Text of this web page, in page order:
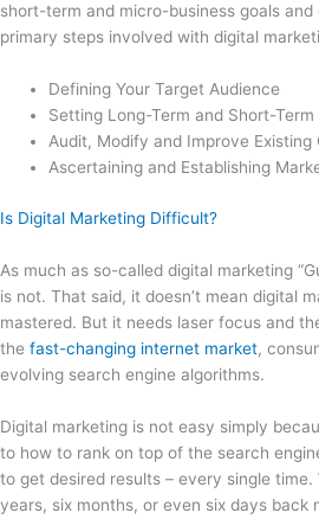
short-term and micro-business goals
primary steps involved with digital
Defining Your Target Audience
Setting Long-Term and Short-Term
Audit, Modify and Improve
Ascertaining and Establishing
Is Digital Marketing Difficult?
As much as so-called digital marketing
is not. That said, it doesn’t mean digital
mastered. But it needs laser focus and
the fast-changing internet market,
evolving search engine algorithms.
Digital marketing is not easy simply
to how to rank on top of the search
to get desired results – every single
years, six months, or even six days back